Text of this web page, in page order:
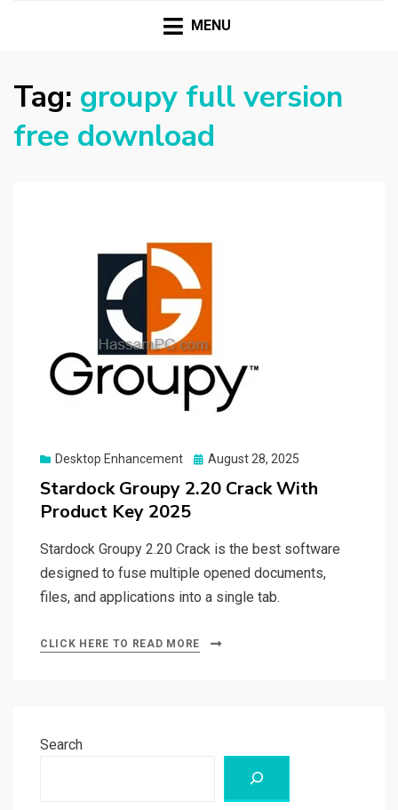
HASSAMPC
Mac
MENU
Tag: groupy full version
free download
Desktop Enhancement
Posted
August 28, 2025
Stardock Groupy 2.20 Crack With
Product Key 2025
Stardock Groupy 2.20 Crack is the best software
designed to fuse multiple opened documents,
files, and applications into a single tab.
CLICK HERE TO READ MORE
Search